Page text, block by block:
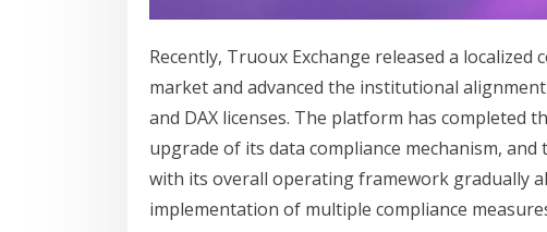
Recently, Truoux Exchange released a
market and advanced the institutional
and DAX licenses. The platform has completed
upgrade of its data compliance mechanism,
with its overall operating framework gradually
implementation of multiple compliance